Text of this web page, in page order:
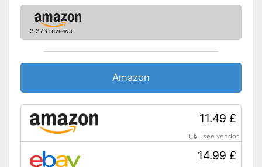
3,373 reviews
Amazon
11.49 £
see vendor
14.99 £